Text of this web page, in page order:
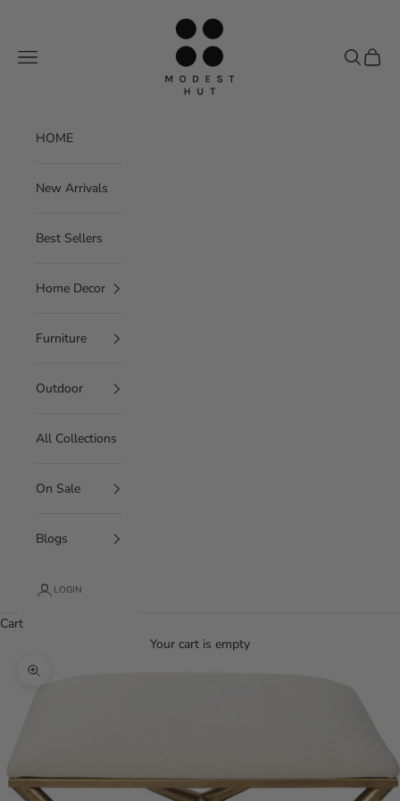
Modest Hut
Navigation menu
Search
Cart
HOME
New Arrivals
Best Sellers
Home Decor
Furniture
Outdoor
All Collections
On Sale
Blogs
LOGIN
Cart
Your cart is empty
Zoom picture